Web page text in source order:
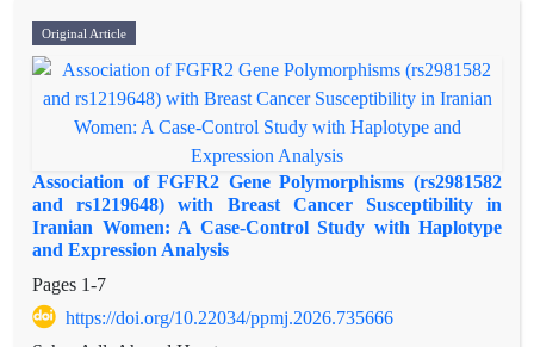
Original Article
Association of FGFR2 Gene Polymorphisms (rs2981582
and rs1219648) with Breast Cancer Susceptibility in
Iranian Women: A Case-Control Study with Haplotype
and Expression Analysis
Pages 1-7
https://doi.org/10.22034/ppmj.2026.735666